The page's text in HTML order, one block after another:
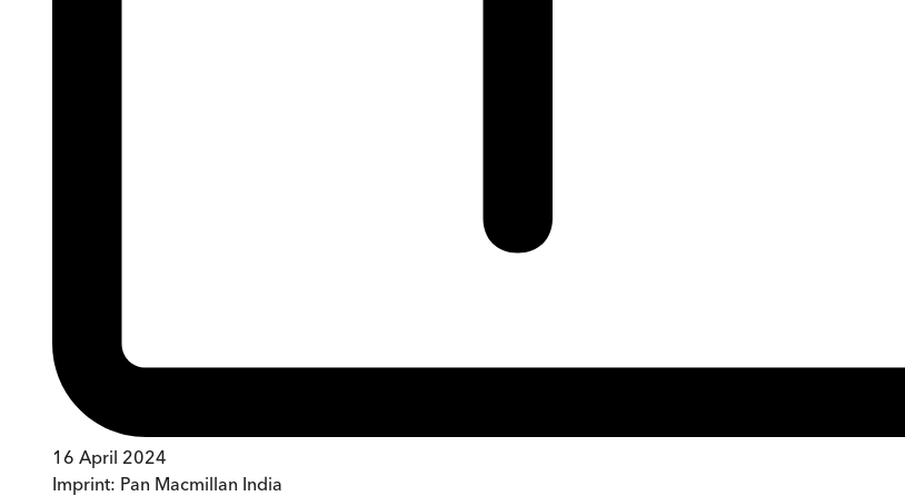
16 April 2024
Imprint: Pan Macmillan India